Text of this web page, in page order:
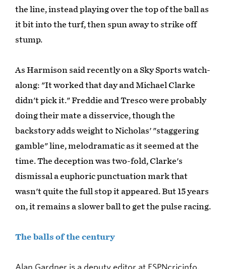
the line, instead playing over the top of the ball as
it bit into the turf, then spun away to strike off
stump.
As Harmison said recently on a Sky Sports watch-
along: "It worked that day and Michael Clarke
didn't pick it." Freddie and Tresco were probably
doing their mate a disservice, though the
backstory adds weight to Nicholas' "staggering
gamble" line, melodramatic as it seemed at the
time. The deception was two-fold, Clarke's
dismissal a euphoric punctuation mark that
wasn't quite the full stop it appeared. But 15 years
on, it remains a slower ball to get the pulse racing.
The balls of the century